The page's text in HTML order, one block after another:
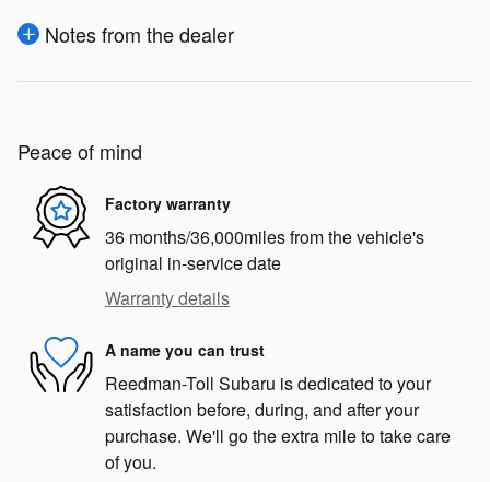
Notes from the dealer
Peace of mind
Factory warranty
36 months/36,000miles from the vehicle's
original in-service date
Warranty details
A name you can trust
Reedman-Toll Subaru is dedicated to your
satisfaction before, during, and after your
purchase. We'll go the extra mile to take care
of you.